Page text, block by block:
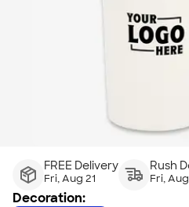
FREE Delivery
Fri, Aug 21
Rush
Fri,
Decoration: